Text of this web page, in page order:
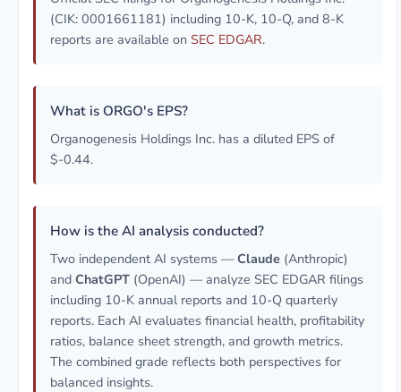
(CIK: 0001661181) including 10-K, 10-Q, and 8-K
reports are available on SEC EDGAR.
What is ORGO's EPS?
Organogenesis Holdings Inc. has a diluted EPS of
$-0.44.
How is the AI analysis conducted?
Two independent AI systems —Claude (Anthropic)
and ChatGPT (OpenAI) — analyze SEC EDGAR filings
including 10-K annual reports and 10-Q quarterly
reports. Each AI evaluates financial health, profitability
ratios, balance sheet strength, and growth metrics.
The combined grade reflects both perspectives for
balanced insights.